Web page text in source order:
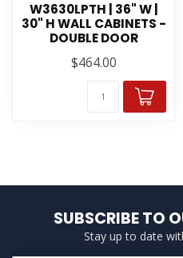
W3630LPTH | 36" W |
30" H WALL CABINETS -
DOUBLE DOOR
$464.00
SUBSCRIBE TO
Stay up to date